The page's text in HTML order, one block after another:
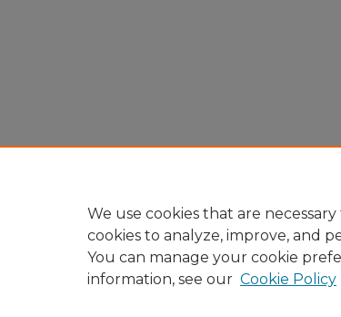
We use cookies that are
cookies to analyze, improve, and
You can manage your cookie
information, see our Cookie Policy